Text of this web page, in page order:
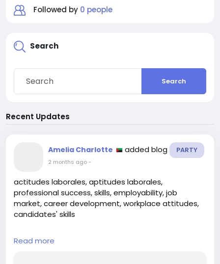
Followed by 0 people
Search
Search
Recent Updates
Amelia Charlotte added blog PARTY
2 months ago-
actitudes laborales, aptitudes laborales,
professional success, skills, employability, job
market, career development, workplace attitudes,
candidates' skills
## Introduction
Read more